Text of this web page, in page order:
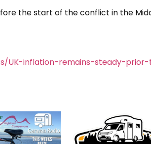
the start of the conflict in the
UK-inflation-remains-steady-